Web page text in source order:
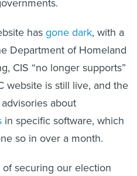
hasgone dark, with a
Department of Homeland
CIS “no longer supports”
website is still live, and the
about
in specific software, which
so in over a month.
securing our election